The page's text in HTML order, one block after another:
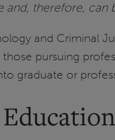
and, therefore, can
and Criminal
those pursuing
graduate or